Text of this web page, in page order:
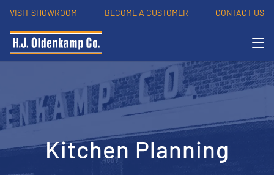
VISIT SHOWROOM BECOME A CUSTOMER CONTACT US
Kitchen Planning